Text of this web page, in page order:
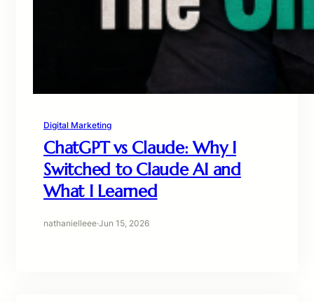
Digital Marketing
ChatGPT vs Claude: Why I
Switched to Claude AI and
What I Learned
nathanielleee·Jun 15, 2026